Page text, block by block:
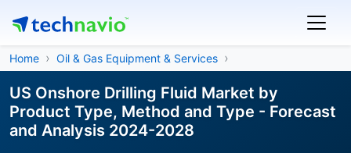
Home Oil & Gas Equipment & Services
US Onshore Drilling Fluid Market by
Product Type, Method and Type - Forecast
and Analysis 2024-2028